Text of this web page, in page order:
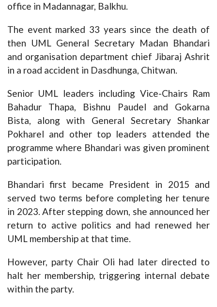
office in Madannagar, Balkhu.
The event marked 33 years since the death of
then UML General Secretary Madan Bhandari
and organisation department chief Jibaraj Ashrit
in a road accident in Dasdhunga, Chitwan.
Senior UML leaders including Vice-Chairs Ram
Bahadur Thapa, Bishnu Paudel and Gokarna
Bista, along with General Secretary Shankar
Pokharel and other top leaders attended the
programme where Bhandari was given prominent
participation.
Bhandari first became President in 2015 and
served two terms before completing her tenure
in 2023. After stepping down, she announced her
return to active politics and had renewed her
UML membership at that time.
However, party Chair Oli had later directed to
halt her membership, triggering internal debate
within the party.